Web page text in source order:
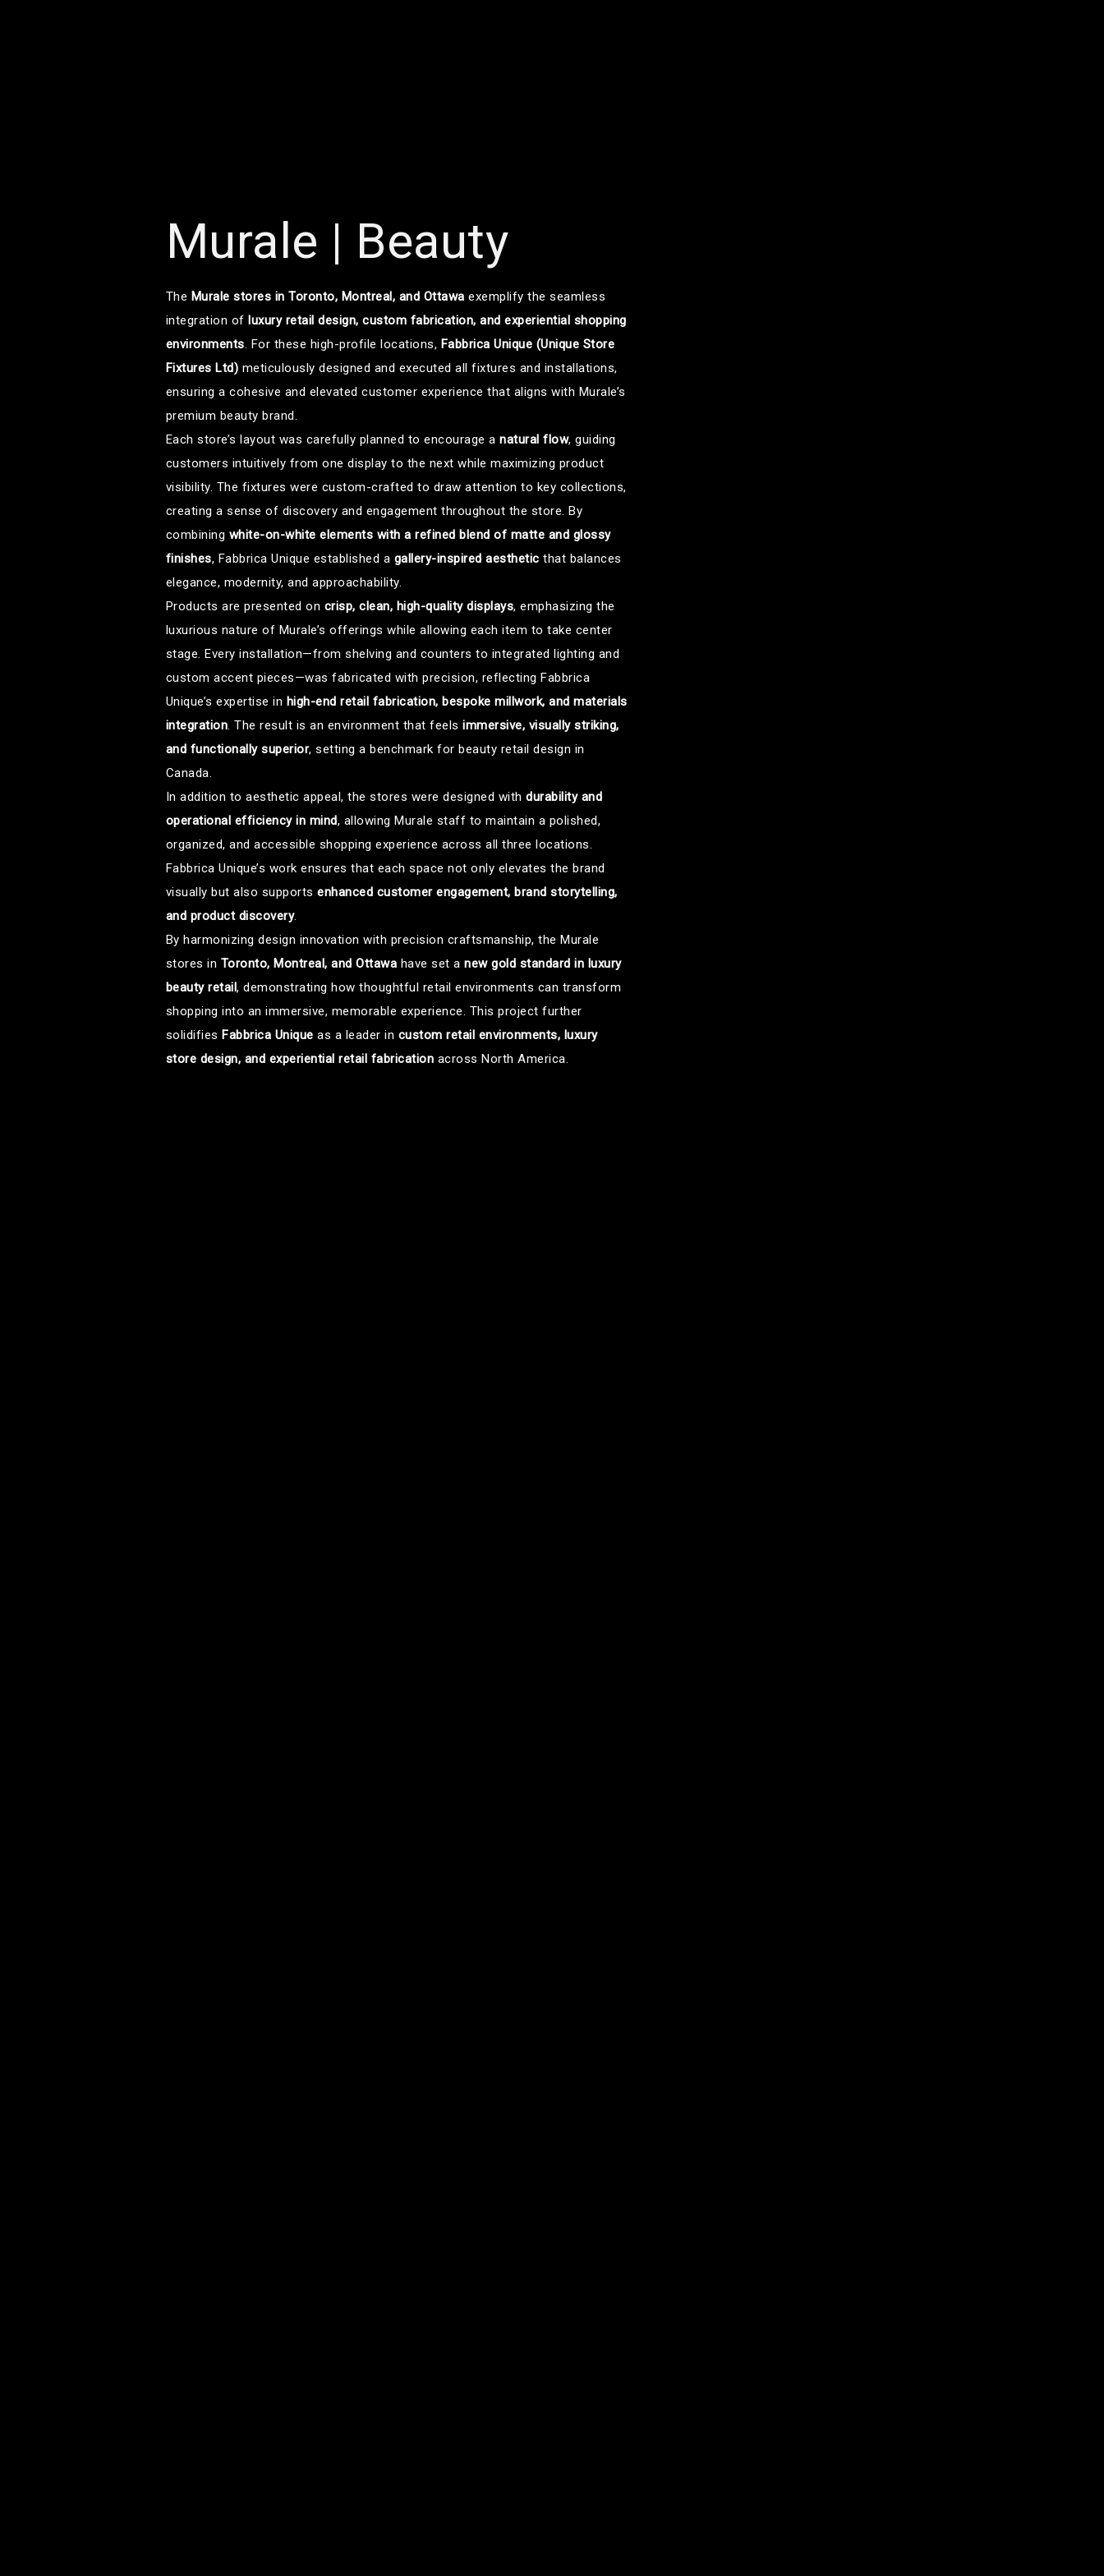
Murale | Beauty
The Murale stores in Toronto, Montreal, and Ottawa exemplify the seamless
integration of luxury retail design, custom fabrication, and experiential shopping
environments. For these high-profile locations, Fabbrica Unique (Unique Store
Fixtures Ltd) meticulously designed and executed all fixtures and installations,
ensuring a cohesive and elevated customer experience that aligns with Murale’s
premium beauty brand.
Each store’s layout was carefully planned to encourage a natural flow, guiding
customers intuitively from one display to the next while maximizing product
visibility. The fixtures were custom-crafted to draw attention to key collections,
creating a sense of discovery and engagement throughout the store. By
combining white-on-white elements with a refined blend of matte and glossy
finishes, Fabbrica Unique established a gallery-inspired aesthetic that balances
elegance, modernity, and approachability.
Products are presented on crisp, clean, high-quality displays, emphasizing the
luxurious nature of Murale’s offerings while allowing each item to take center
stage. Every installation—from shelving and counters to integrated lighting and
custom accent pieces—was fabricated with precision, reflecting Fabbrica
Unique’s expertise in high-end retail fabrication, bespoke millwork, and materials
integration. The result is an environment that feels immersive, visually striking,
and functionally superior, setting a benchmark for beauty retail design in
Canada.
In addition to aesthetic appeal, the stores were designed with durability and
operational efficiency in mind, allowing Murale staff to maintain a polished,
organized, and accessible shopping experience across all three locations.
Fabbrica Unique’s work ensures that each space not only elevates the brand
visually but also supports enhanced customer engagement, brand storytelling,
and product discovery.
By harmonizing design innovation with precision craftsmanship, the Murale
stores in Toronto, Montreal, and Ottawa have set a new gold standard in luxury
beauty retail, demonstrating how thoughtful retail environments can transform
shopping into an immersive, memorable experience. This project further
solidifies Fabbrica Unique as a leader in custom retail environments, luxury
store design, and experiential retail fabrication across North America.